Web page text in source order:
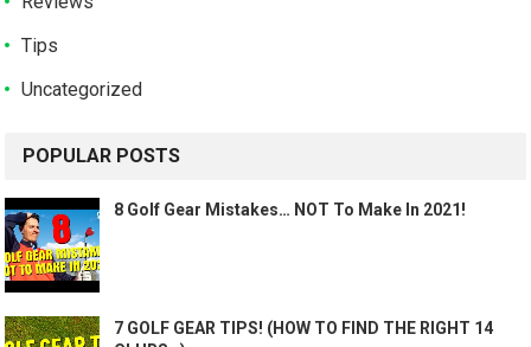
Tips
Uncategorized
POPULAR POSTS
8 Golf Gear Mistakes… NOT To Make In 2021!
7 GOLF GEAR TIPS! (HOW TO FIND THE RIGHT 14